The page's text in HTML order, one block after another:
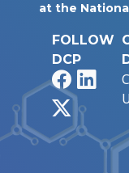
at the
FOLLOW
DCP
Facebook